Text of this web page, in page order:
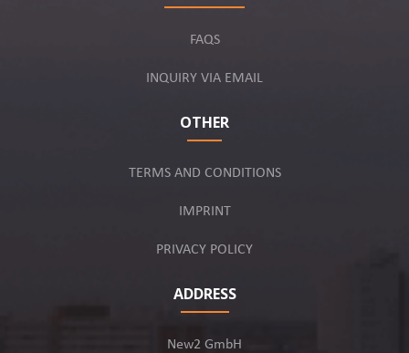
FAQS
INQUIRY VIA EMAIL
OTHER
TERMS AND CONDITIONS
IMPRINT
PRIVACY POLICY
ADDRESS
New2 GmbH